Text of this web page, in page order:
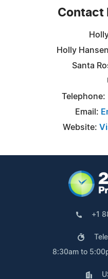
Contact
Holly
Santa
Email:
Website:
+1
8:30am to